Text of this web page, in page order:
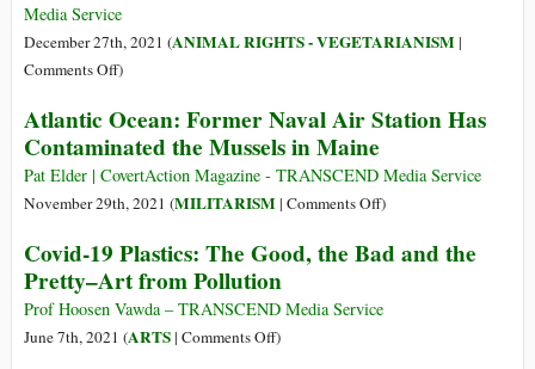
Media Service
December 27th, 2021 (ANIMAL RIGHTS - VEGETARIANISM|
Comments Offon
Only
One
Essential
Role
Have
on
Earth
—
)
Atlantic Ocean: Former Naval Air Station Has
Contaminated the Mussels in Maine
Pat Elder | CovertAction Magazine - TRANSCEND Media Service
November 29th, 2021 (MILITARISM| Comments Offon
Ocean:
Naval
)
Covid-19 Plastics: The Good, the Bad and the
Pretty–Art from Pollution
Prof Hoosen Vawda – TRANSCEND Media Service
June 7th, 2021 (ARTS| Comments Offon)